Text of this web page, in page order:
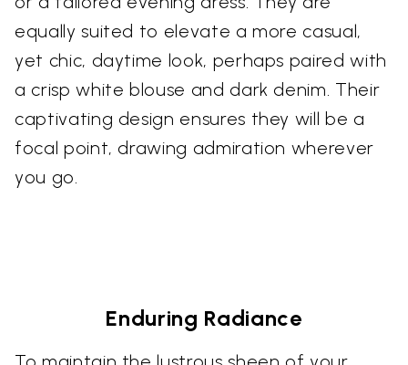
equally suited to elevate a more casual,
yet chic, daytime look, perhaps paired with
a crisp white blouse and dark denim. Their
captivating design ensures they will be a
focal point, drawing admiration wherever
you go.
Enduring Radiance